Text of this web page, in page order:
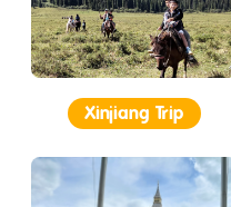
Xinjiang Trip